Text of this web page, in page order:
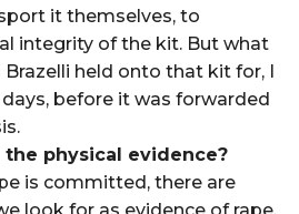
it themselves, to
integrity of the kit. But what
held onto that kit for, I
before it was forwarded
the physical evidence?
is committed, there are